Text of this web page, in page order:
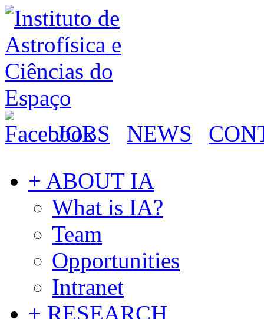
JOBS NEWS
+ ABOUT IA
What is IA?
Team
Opportunities
Intranet
+ RESEARCH